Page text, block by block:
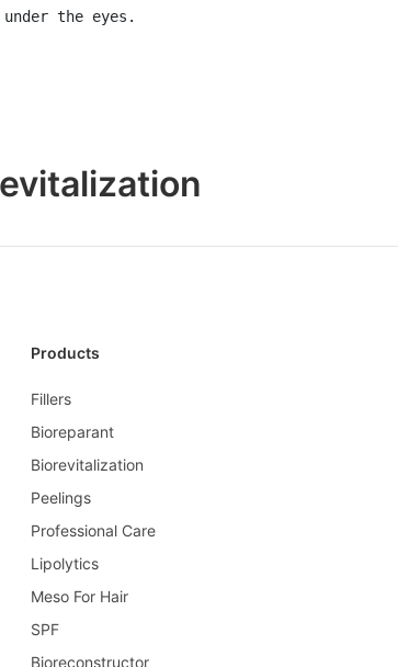
the eyes.
Products
Fillers
Bioreparant
Biorevitalization
Peelings
Professional Care
Lipolytics
Meso For Hair
SPF
Bioreconstructor